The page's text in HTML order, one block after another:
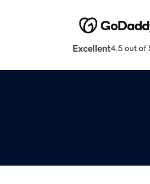
Excellent4.5 out of